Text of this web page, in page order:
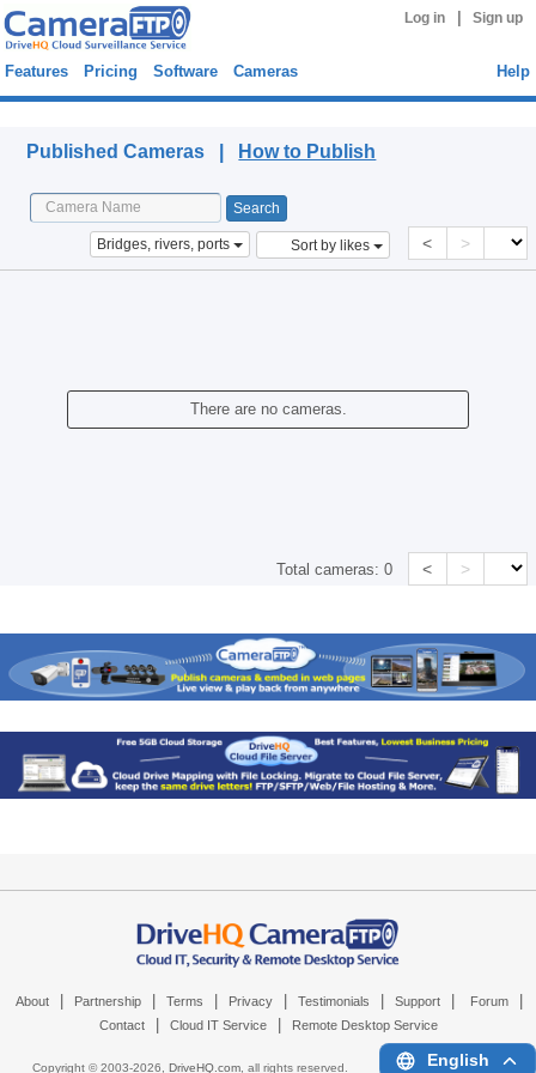
Log in Sign up
Features Pricing Software Cameras Help
Published Cameras | How to Publish
Bridges, rivers, ports Sort by likes < >
There are no cameras.
Total cameras:0 < >
About Partnership Terms Privacy Testimonials Support Forum
Contact Cloud IT Service Remote Desktop Service
Copyright © 2003-2026, DriveHQ.com, all rights reserved. English